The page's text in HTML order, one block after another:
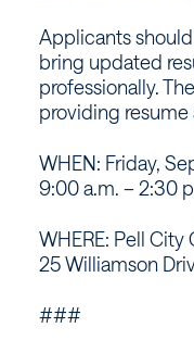
Applicants
bring updated
professionally.
providing resume
WHEN: Friday,
9:00 a.m. – 2:30
WHERE: Pell City
25 Williamson
###